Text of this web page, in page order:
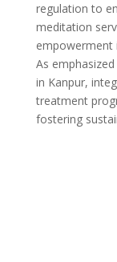
regulation to
meditation
empowerment
As
in Kanpur,
treatment
fostering